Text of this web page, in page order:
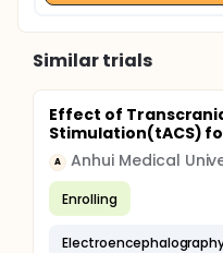
Similar trials
Effect of
Stimulation(tACS)
A Anhui Medical
Enrolling